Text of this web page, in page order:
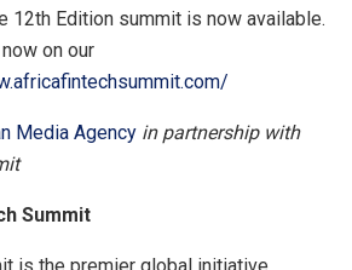
12th Edition summit is now available.
on our
Media Agency in partnership with
Summit